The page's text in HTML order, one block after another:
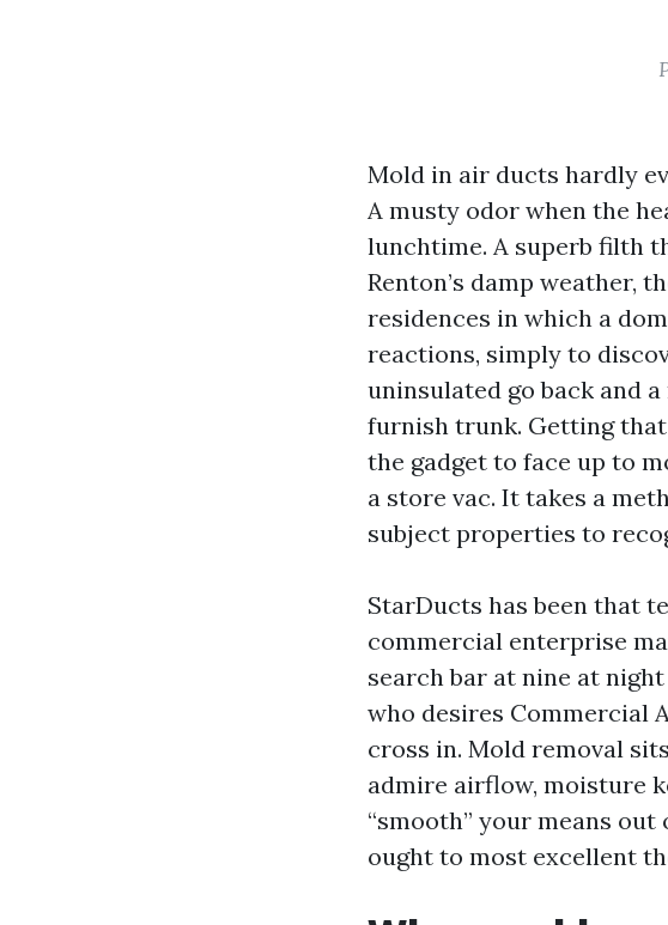
Mold in air ducts hardly
A musty odor when the
lunchtime. A superb filth
Renton’s damp weather,
residences in which a
reactions, simply to
uninsulated go back and
furnish trunk. Getting
the gadget to face up to
a store vac. It takes a
subject properties to
StarDucts has been that
commercial enterprise
search bar at nine at
who desires Commercial
cross in. Mold removal
admire airflow, moisture
“smooth” your means
ought to most excellent